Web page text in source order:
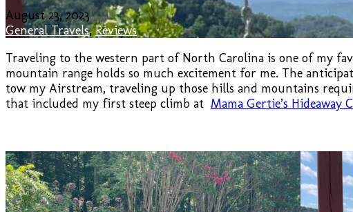
August 23, 2023
General Travels,Reviews
Traveling to the western part of North Carolina is one of my
mountain range holds so much excitement for me. The
tow my Airstream, traveling up those hills and mountains
that included my first steep climb at Mama Gertie’s Hideaway